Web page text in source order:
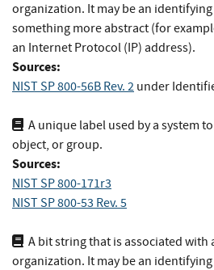
organization. It may be an
something more abstract (for
an Internet Protocol (IP) address).
Sources:
NIST SP 800-56B Rev. 2 under
A unique label used by a system
object, or group.
Sources:
NIST SP 800-171r3
NIST SP 800-53 Rev. 5
A bit string that is associated with
organization. It may be an